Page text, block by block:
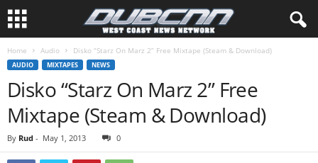
Home Audio Disko “Starz On Marz 2” Free Mixtape (Steam & Download)
AUDIO MIXTAPES NEWS
Disko “Starz On Marz 2” Free
Mixtape (Steam & Download)
By Rud - May 1, 2013 0